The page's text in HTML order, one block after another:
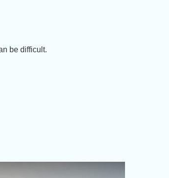
be difficult.